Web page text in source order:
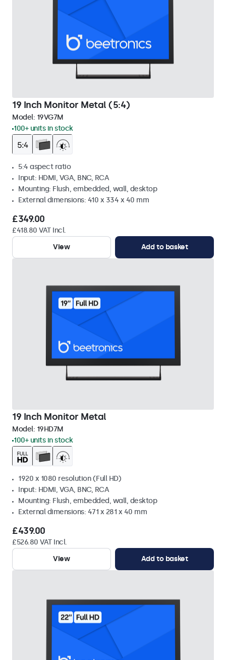
19 Inch Monitor Metal (5:4)
Model: 19VG7M
100+ units in stock
5:4 aspect ratio
Input: HDMI, VGA, BNC, RCA
Mounting: Flush, embedded, wall, desktop
External dimensions: 410 x 334 x 40 mm
£349.00
£418.80 VAT Incl.
View
Add to basket
19 Inch Monitor Metal
Model: 19HD7M
100+ units in stock
1920 x 1080 resolution (Full HD)
Input: HDMI, VGA, BNC, RCA
Mounting: Flush, embedded, wall, desktop
External dimensions: 471 x 281 x 40 mm
£439.00
£526.80 VAT Incl.
View
Add to basket